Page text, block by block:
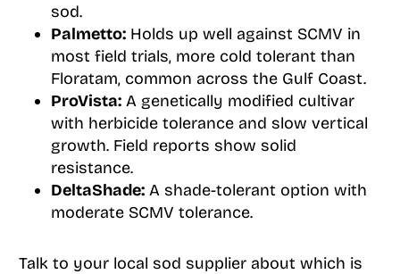
sod.
Palmetto:Holds up well against SCMV in
most field trials, more cold tolerant than
Floratam, common across the Gulf Coast.
ProVista:A genetically modified cultivar
with herbicide tolerance and slow vertical
growth. Field reports show solid
resistance.
DeltaShade:A shade-tolerant option with
moderate SCMV tolerance.
Talk to your local sod supplier about which is